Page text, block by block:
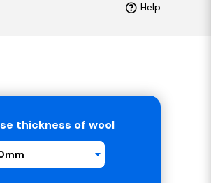
Help
thickness of wool